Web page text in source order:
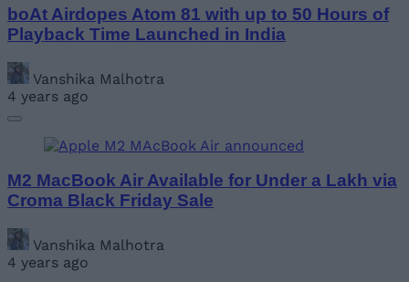
boAt Airdopes Atom 81 with up to 50 Hours of
Playback Time Launched in India
Vanshika Malhotra
4 years ago
M2 MacBook Air Available for Under a Lakh via
Croma Black Friday Sale
Vanshika Malhotra
4 years ago